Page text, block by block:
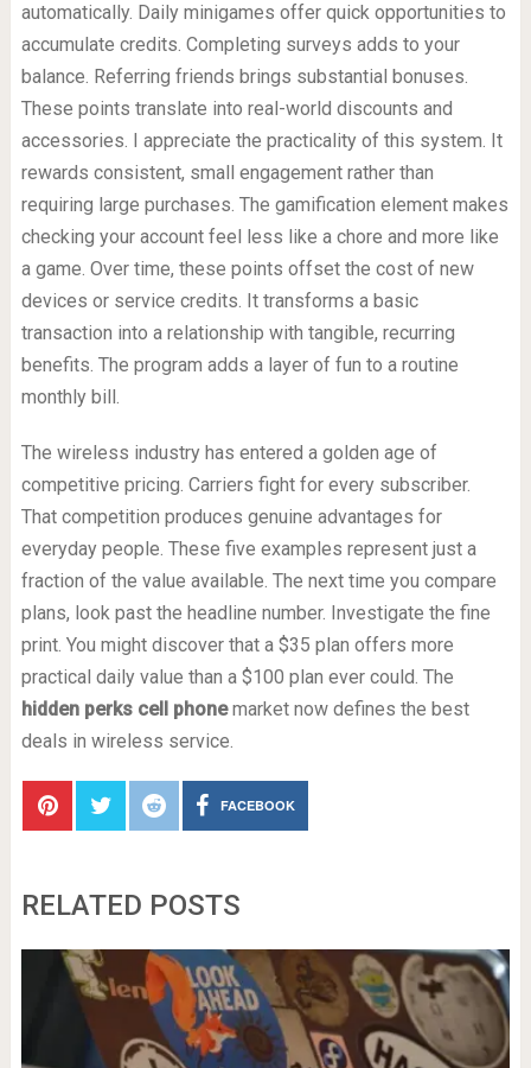
automatically. Daily minigames offer quick opportunities to
accumulate credits. Completing surveys adds to your
balance. Referring friends brings substantial bonuses.
These points translate into real-world discounts and
accessories. I appreciate the practicality of this system. It
rewards consistent, small engagement rather than
requiring large purchases. The gamification element makes
checking your account feel less like a chore and more like
a game. Over time, these points offset the cost of new
devices or service credits. It transforms a basic
transaction into a relationship with tangible, recurring
benefits. The program adds a layer of fun to a routine
monthly bill.
The wireless industry has entered a golden age of
competitive pricing. Carriers fight for every subscriber.
That competition produces genuine advantages for
everyday people. These five examples represent just a
fraction of the value available. The next time you compare
plans, look past the headline number. Investigate the fine
print. You might discover that a $35 plan offers more
practical daily value than a $100 plan ever could. The
hidden perks cell phonemarket now defines the best
deals in wireless service.
FACEBOOK
RELATED POSTS